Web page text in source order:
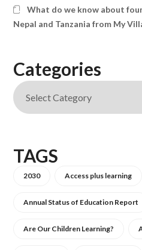
What do we know about
Nepal and Tanzania from My
Categories
TAGS
2030 Access plus learning
Annual Status of Education Report
Are Our Children Learning?